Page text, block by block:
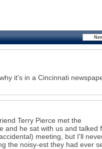
it's in a Cincinnati
Terry Pierce met the
and he sat with us and talked
meeting, but I'll
the noisy-est they had ever